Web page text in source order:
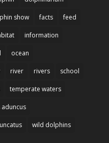
show facts feed
information
ocean
river rivers school
temperate waters
wild dolphins